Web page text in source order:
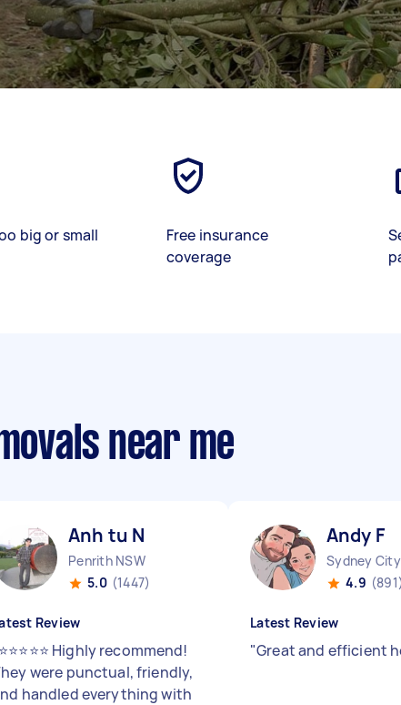
big or small
Free insurance
coverage
near me
Anh tu N
Penrith NSW
5.0 (1447)
Review
⭐⭐⭐⭐⭐ Highly recommend!
were punctual, friendly,
handled everything with
Andy F
4.9 (891)
Latest Review
"Great and efficient